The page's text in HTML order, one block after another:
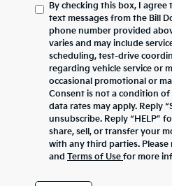
By checking this box, I agree
text messages from the Bill
phone number provided
varies and may include
scheduling, test-drive
regarding vehicle service or
occasional promotional or
Consent is not a condition of
data rates may apply. Reply
unsubscribe. Reply “HELP”
share, sell, or transfer your
with any third parties. Please
and Terms of Use for more